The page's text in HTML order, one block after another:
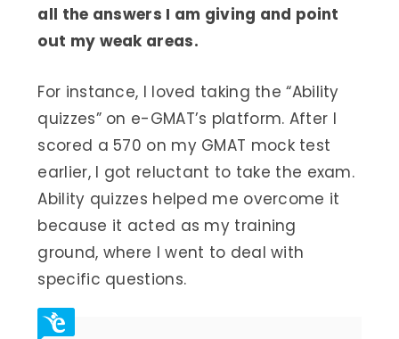
all the answers I am giving and point
out my weak areas.
For instance, I loved taking the “Ability
quizzes” on e-GMAT’s platform. After I
scored a 570 on my GMAT mock test
earlier, I got reluctant to take the exam.
Ability quizzes helped me overcome it
because it acted as my training
ground, where I went to deal with
specific questions.